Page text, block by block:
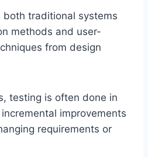
both traditional systems
methods and user-
from design
testing is often done in
improvements
requirements or